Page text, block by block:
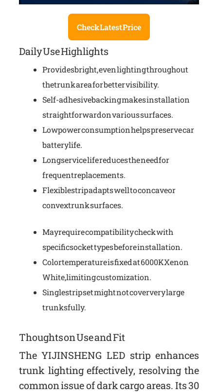
Check Latest Price
Daily Use Highlights
Provides bright, even lighting throughout
the trunk area for better visibility.
Self-adhesive backing makes installation
straightforward on various surfaces.
Low power consumption helps preserve car
battery life.
Long service life reduces the need for
frequent replacements.
Flexible strip adapts well to concave or
convex trunk surfaces.
May require compatibility check with
specific socket types before installation.
Color temperature is fixed at 6000K Xenon
White, limiting customization.
Single strip set might not cover very large
trunks fully.
Thoughts on Use and Fit
The YIJINSHENG LED strip enhances
trunk lighting effectively, resolving the
common issue of dark cargo areas. Its 30